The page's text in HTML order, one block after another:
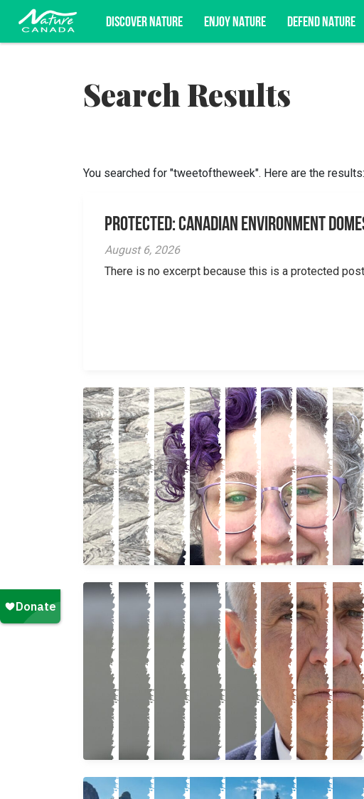
DISCOVER NATURE ENJOY NATURE DEFEND NATURE
Search Results
You searched for "tweetoftheweek". Here are the results:
Protected: Canadian Environment
August 6, 2026
There is no excerpt because this is a protected